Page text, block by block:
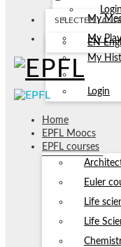
Login
My
My
My
Login
SELECTED
EN
Home
EPFL Moocs
EPFL courses
Euler
Life
Life